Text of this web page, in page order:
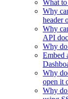
What
Why
header
Why
API
Why
Embed
Why
open it
Why